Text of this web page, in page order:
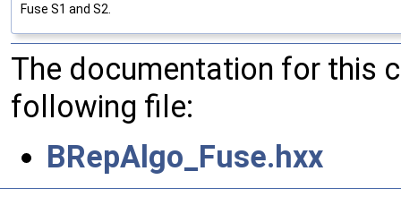
Fuse S1 and S2.
The documentation for this
following file:
BRepAlgo_Fuse.hxx